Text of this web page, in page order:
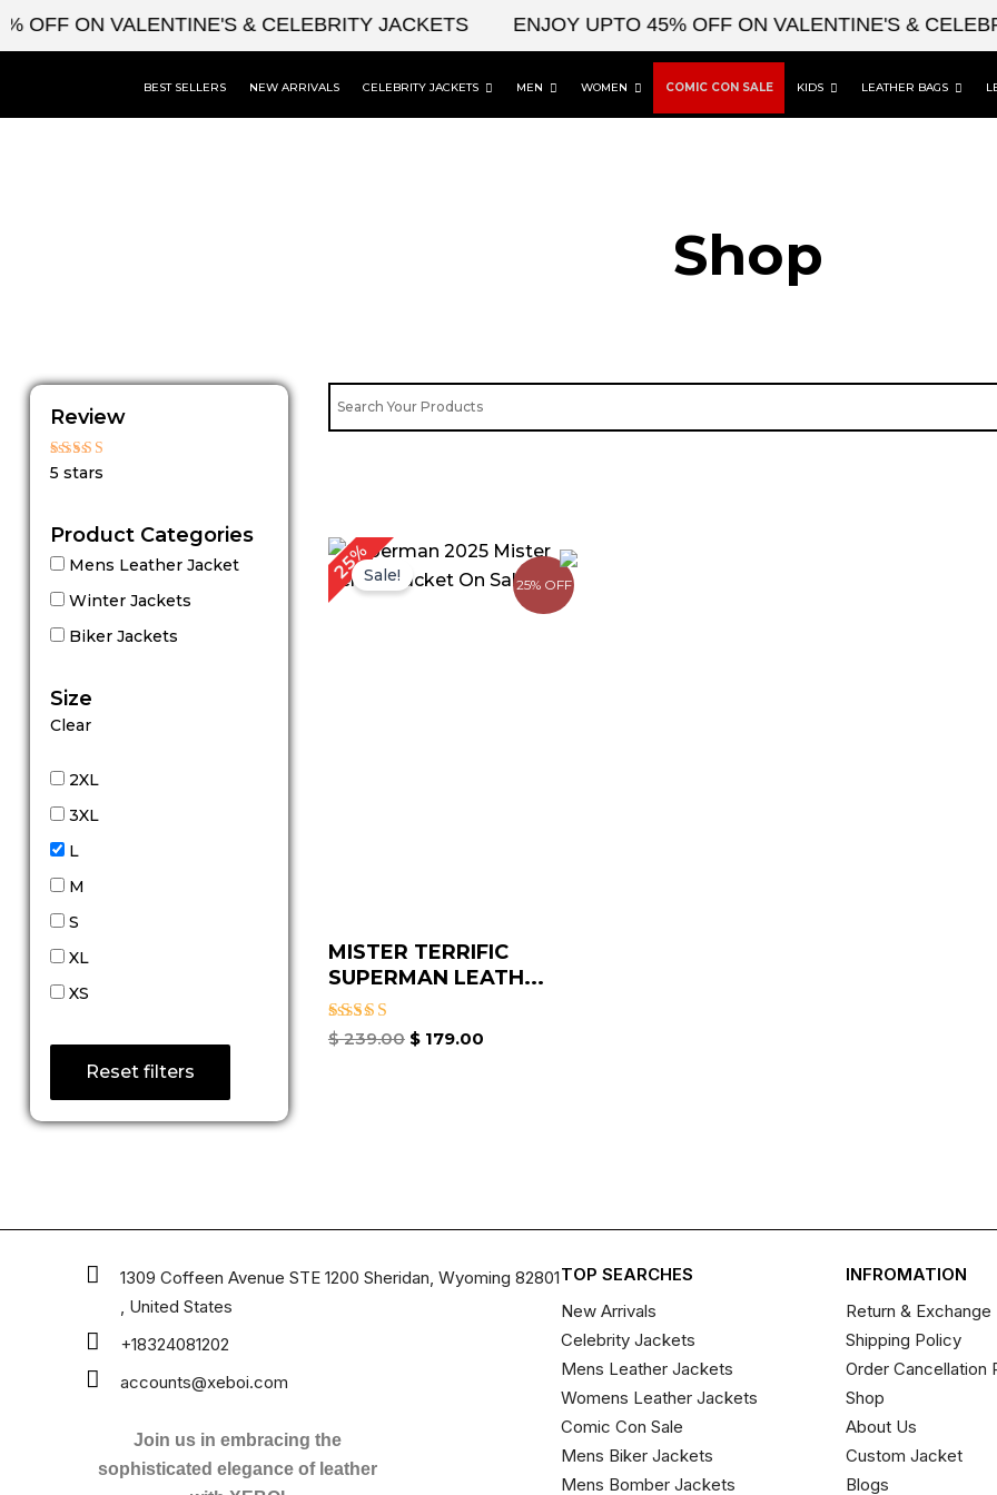
Skip
OFF ON VALENTINE'S & CELEBRITY JACKETS ENJOY UPTO 45% OFF ON VALENTINE'S &
BEST SELLERS NEW ARRIVALS CELEBRITY JACKETS MEN WOMEN COMIC CON SALE KIDS LEATHER BAGS
Shop
Review
Rated
5 stars
Product Categories
Mens Leather Jacket
Winter Jackets
Biker Jackets
Size
Clear
2XL
3XL
L
M
S
XL
XS
Reset filters
25% OFF
25%Sale!
MISTER TERRIFIC
SUPERMAN LEATH...
Rated
$239.00
Original
was:
$179.00
Current
price
is:
$ 179.00.
1309 Coffeen Avenue STE 1200 Sheridan, Wyoming 82801
, United States
+18324081202
accounts@xeboi.com
Join us in embracing the
sophisticated elegance of leather
TOP SEARCHES
New Arrivals
Celebrity Jackets
Mens Leather Jackets
Womens Leather Jackets
Comic Con Sale
Mens Biker Jackets
Mens Bomber Jackets
INFROMATION
Return &
Shipping Policy
Order Cancellation
Shop
About Us
Custom Jacket
Blogs